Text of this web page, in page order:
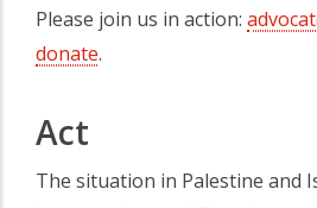
Please join us in action:
donate.
Act
The situation in Palestine and